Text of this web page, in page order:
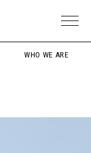
WHO WE ARE